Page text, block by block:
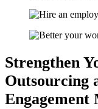
Strengthen
Outsourcing
Engagement